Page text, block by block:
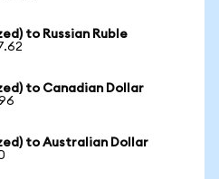
to Russian Ruble
to Canadian Dollar
to Australian Dollar